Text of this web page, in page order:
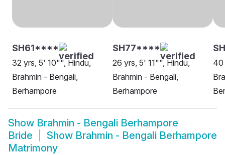
SH61****
32 yrs, 5' 10"", Hindu,
Brahmin - Bengali,
Berhampore
SH77****
26 yrs, 5' 11"", Hindu,
Brahmin - Bengali,
Berhampore
40
Show Brahmin - Bengali Berhampore
Bride
Show Brahmin - Bengali Berhampore
Matrimony